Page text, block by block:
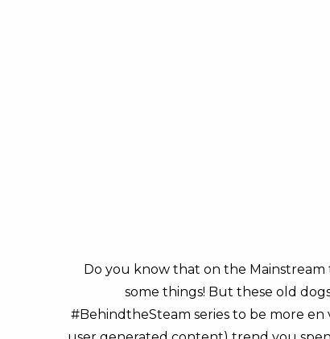
Do you know that on the Mainstream
some things! But these old
#BehindtheSteam series to be more en